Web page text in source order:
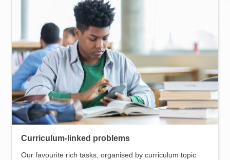
Helpful pages
Curriculum-linked problems
Our favourite rich tasks, organised by curriculum topic